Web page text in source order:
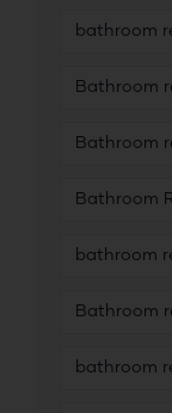
bathroom
Bathroom
Bathroom
Bathroom
bathroom
Bathroom
bathroom